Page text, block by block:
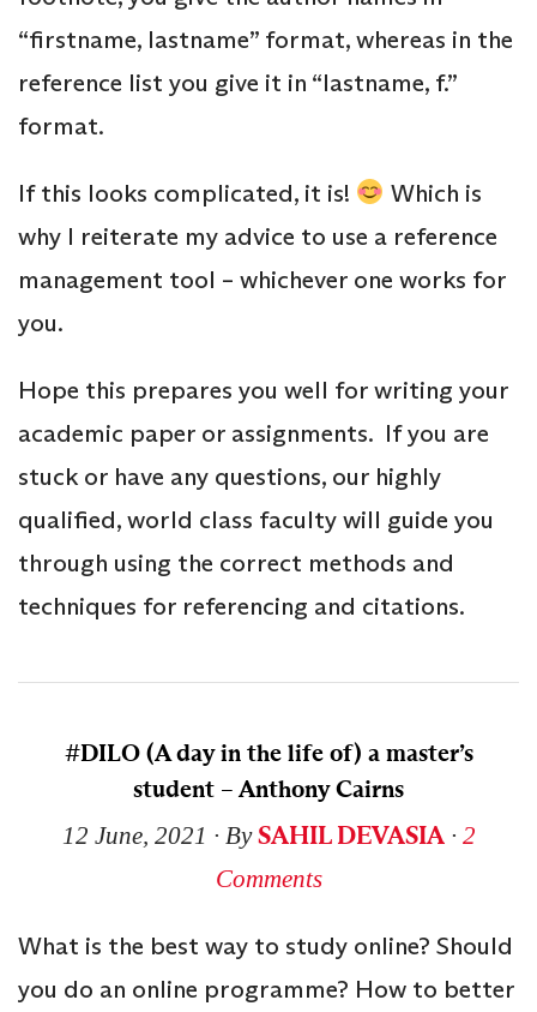
“firstname, lastname” format, whereas in the
reference list you give it in “lastname, f.”
format.
If this looks complicated, it is!
Which is
why I reiterate my advice to use a reference
management tool – whichever one works for
you.
Hope this prepares you well for writing your
academic paper or assignments. If you are
stuck or have any questions, our highly
qualified, world class faculty will guide you
through using the correct methods and
techniques for referencing and citations.
#DILO (A day in the life of) a master’s
student – Anthony Cairns
12 June, 2021 ∙ BySAHIL DEVASIA∙ 2
Comments
What is the best way to study online? Should
you do an online programme? How to better